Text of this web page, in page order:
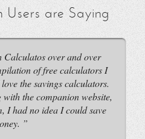
Users are Saying
over and over
of free calculators I
the savings calculators.
the companion website,
I had no idea I could save